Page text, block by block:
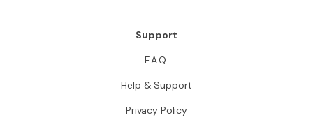
Support
F.A.Q.
Help & Support
Privacy Policy